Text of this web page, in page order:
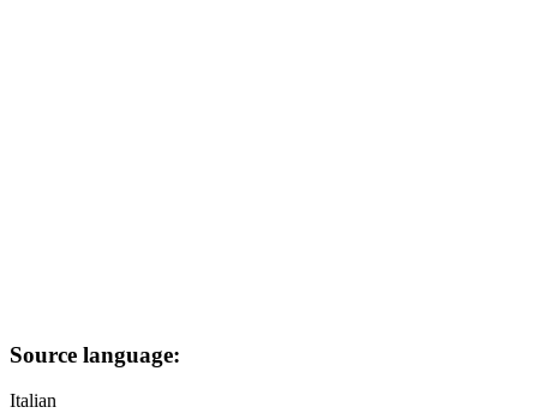
Source language:
Italian